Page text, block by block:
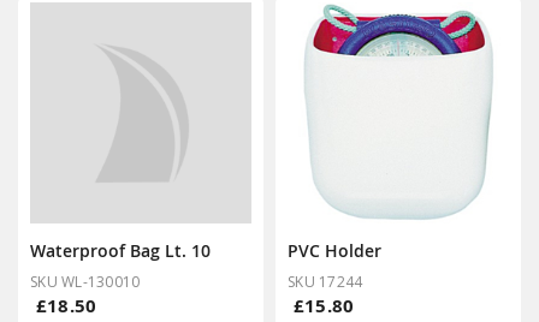
Waterproof Bag Lt. 10
SKU WL-130010
£18.50
PVC Holder
SKU 17244
£15.80